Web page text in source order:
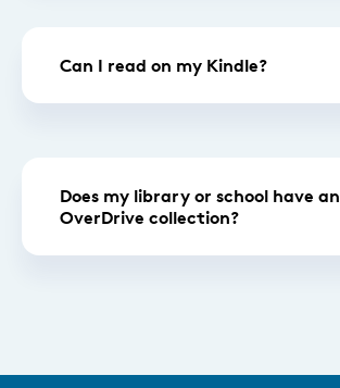
Can I read on my Kindle?
Does my library or school have an
OverDrive collection?